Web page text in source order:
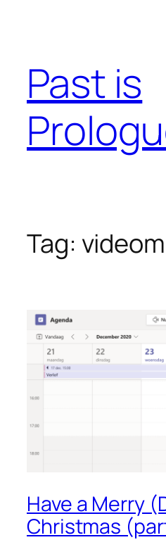
Past is
Tag:
Have a Merry
Christmas